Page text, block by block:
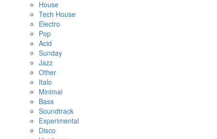
House
Tech House
Electro
Pop
Acid
Sunday
Jazz
Other
Italo
Minimal
Bass
Soundtrack
Experimental
Disco